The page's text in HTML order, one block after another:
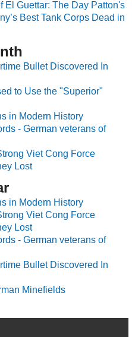
El Guettar: The Day Patton's
Best Tank Corps Dead in
Bullet Discovered In
to Use the "Superior"
in Modern History
- German veterans of
Viet Cong Force
Lost
in Modern History
Viet Cong Force
Lost
- German veterans of
Bullet Discovered In
Minefields